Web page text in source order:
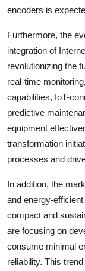
encoders is
Furthermore, the
integration of
revolutionizing the
real-time
capabilities, IoT-
predictive
equipment
transformation
processes and
In addition, the
and energy-
compact and
are focusing on
consume minimal
reliability. This